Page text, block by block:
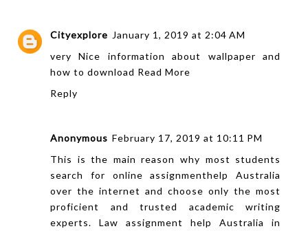
Cityexplore January 1, 2019 at 2:04 AM
very Nice information about wallpaper and
how to download Read More
Reply
Anonymous February 17, 2019 at 10:11 PM
This is the main reason why most students
search for onlineassignmenthelp
Australia
over the internet and choose only the most
proficient and trusted academic writing
experts. Law assignment help Australia in